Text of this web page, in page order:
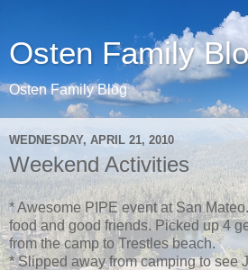
Osten Family
Osten Family Blog
WEDNESDAY, APRIL 21, 2010
Weekend Activities
* Awesome PIPE event at San
food and good friends. Picked up 4
from the camp to Trestles beach.
* Slipped away from camping to see